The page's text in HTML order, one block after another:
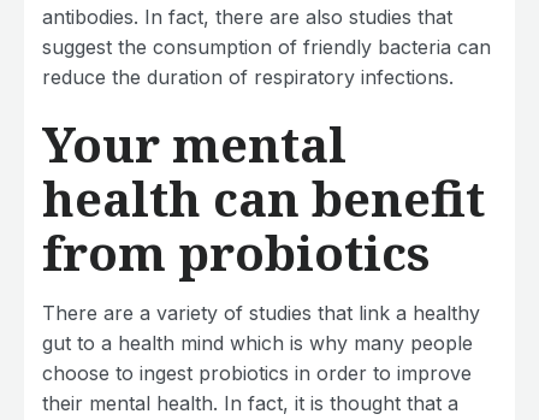
antibodies. In fact, there are also studies that
suggest the consumption of friendly bacteria can
reduce the duration of respiratory infections.
Your mental
health can benefit
from probiotics
There are a variety of studies that link a healthy
gut to a health mind which is why many people
choose to ingest probiotics in order to improve
their mental health. In fact, it is thought that a